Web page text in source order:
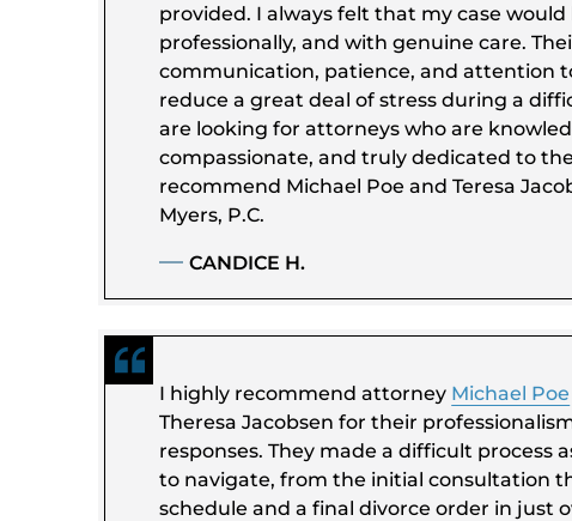
provided. I always felt that my case
professionally, and with genuine care.
communication, patience, and attention
reduce a great deal of stress during a
are looking for attorneys who are
compassionate, and truly dedicated to
recommend Michael Poe and Teresa
Myers, P.C.
CANDICE H.
I highly recommend attorney Michael Poe
Theresa Jacobsen for their
responses. They made a difficult process
to navigate, from the initial consultation
schedule and a final divorce order in just